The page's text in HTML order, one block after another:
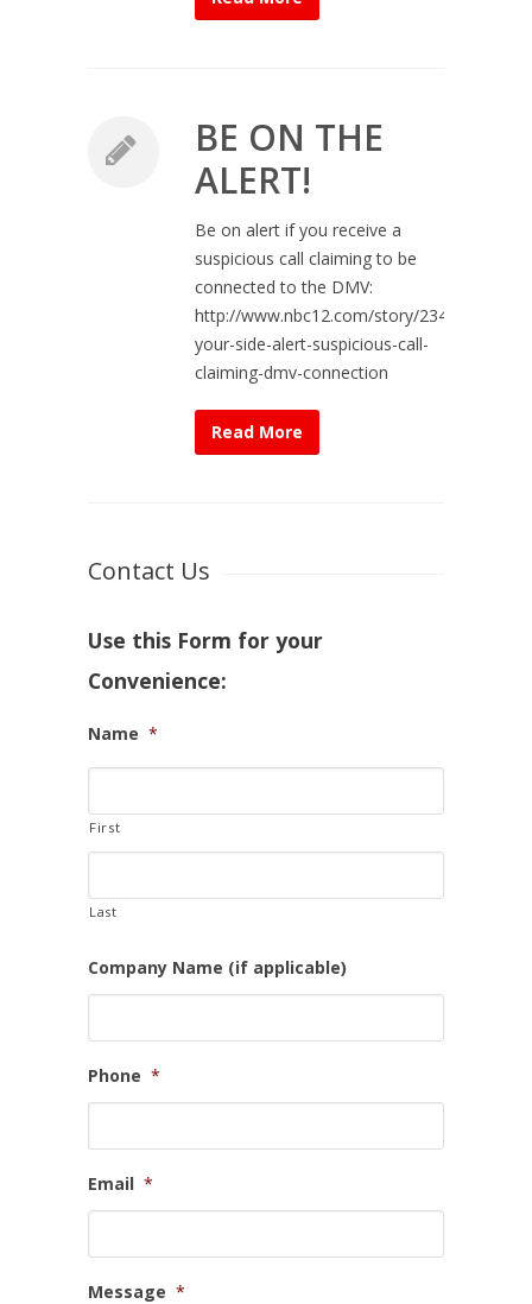
BE ON THE
ALERT!
Be on alert if you receive a
suspicious call claiming to be
connected to the DMV:
http://www.nbc12.com/story/23464102/on-
your-side-alert-suspicious-call-
claiming-dmv-connection
Read More
Contact Us
Use this Form for your
Convenience:
Name *
First
Last
Company Name (if applicable)
Phone *
Email *
Message *